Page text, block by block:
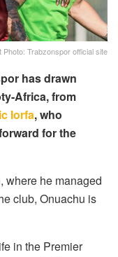
Trabzonspor official site
has drawn
Africa, from
Iorfa, who
for the
where he managed
club, Onuachu is
in the Premier